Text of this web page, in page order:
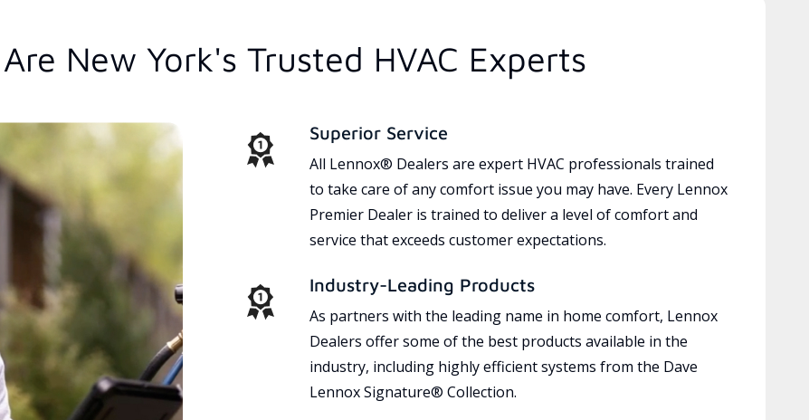
New York's Trusted HVAC Experts
Superior Service
All Lennox® Dealers are expert HVAC professionals trained
to take care of any comfort issue you may have. Every Lennox
Premier Dealer is trained to deliver a level of comfort and
service that exceeds customer expectations.
Industry-Leading Products
As partners with the leading name in home comfort, Lennox
Dealers offer some of the best products available in the
industry, including highly efficient systems from the Dave
Lennox Signature® Collection.